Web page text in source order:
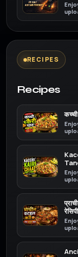
RECIPES
Recipes
रेसिपी